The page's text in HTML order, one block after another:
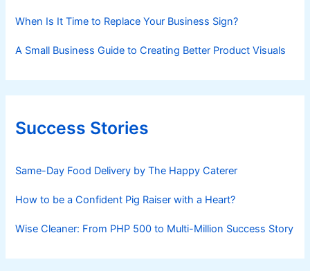
When Is It Time to Replace Your Business Sign?
A Small Business Guide to Creating Better Product Visuals
Success Stories
Same-Day Food Delivery by The Happy Caterer
How to be a Confident Pig Raiser with a Heart?
Wise Cleaner: From PHP 500 to Multi-Million Success Story